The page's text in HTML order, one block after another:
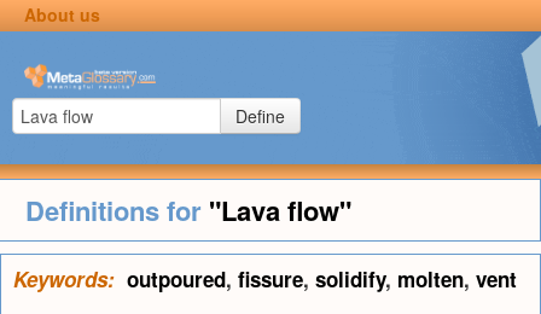
About us
Define
Definitions for "Lava flow"
Keywords: outpoured, fissure, solidify, molten, vent